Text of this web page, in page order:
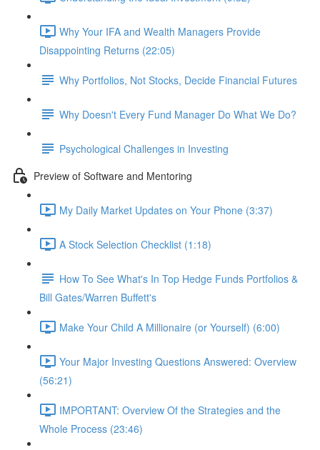
Why Your IFA and Wealth Managers Provide
Disappointing Returns (22:05)
Why Portfolios, Not Stocks, Decide Financial Futures
Why Doesn't Every Fund Manager Do What We Do?
Psychological Challenges in Investing
Preview of Software and Mentoring
My Daily Market Updates on Your Phone (3:37)
A Stock Selection Checklist (1:18)
How To See What's In Top Hedge Funds Portfolios &
Bill Gates/Warren Buffett's
Make Your Child A Millionaire (or Yourself) (6:00)
Your Major Investing Questions Answered: Overview
(56:21)
IMPORTANT: Overview Of the Strategies and the
Whole Process (23:46)